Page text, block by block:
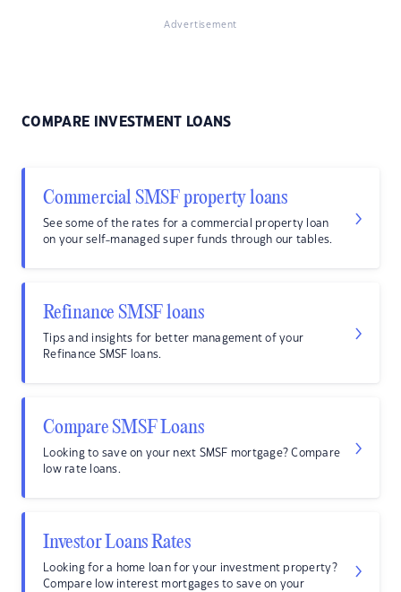
Advertisement
COMPARE INVESTMENT LOANS
Commercial SMSF property loans
See some of the rates for a commercial property loan
on your self-managed super funds through our tables.
Refinance SMSF loans
Tips and insights for better management of your
Refinance SMSF loans.
Compare SMSF Loans
Looking to save on your next SMSF mortgage? Compare
low rate loans.
Investor Loans Rates
Looking for a home loan for your investment property?
Compare low interest mortgages to save on your